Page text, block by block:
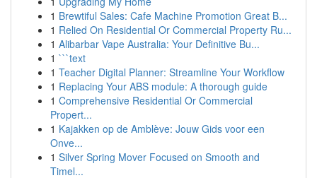
1 Brewtiful Sales: Cafe Machine Promotion Great B...
1 Relied On Residential Or Commercial Property Ru...
1 Alibarbar Vape Australia: Your Definitive Bu...
1 ```text
1 Teacher Digital Planner: Streamline Your Workflow
1 Replacing Your ABS module: A thorough guide
1 Comprehensive Residential Or Commercial
Propert...
1 Kajakken op de Amblève: Jouw Gids voor een
Onve...
1 Silver Spring Mover Focused on Smooth and
Timel...